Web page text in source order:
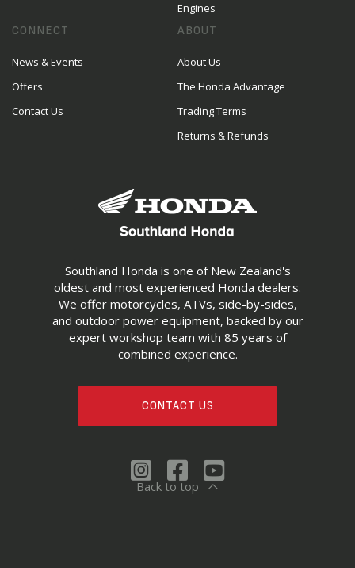
Southland Honda is one of New Zealand's
oldest and most experienced Honda dealers.
We offer motorcycles, ATVs, side-by-sides,
and outdoor power equipment, backed by our
expert workshop team with 85 years of
combined experience.
CONTACT US
Engines
CONNECT
News & Events
Offers
Contact Us
ABOUT
About Us
The Honda Advantage
Trading Terms
Returns & Refunds
Back to top